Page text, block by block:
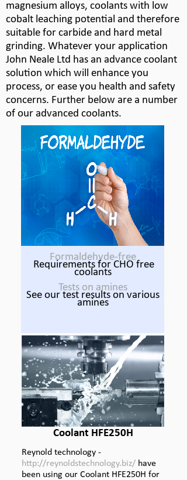
magnesium alloys, coolants with low
cobalt leaching potential and therefore
suitable for carbide and hard metal
grinding. Whatever your application
John Neale Ltd has an advance coolant
solution which will enhance you
process, or ease you health and safety
concerns. Further below are a number
of our advanced coolants.
Formaldehyde-free
Requirements for CHO free
coolants
Tests on amines
See our test results on various
amines
Coolant HFE250H
Reynold technology -
http://reynoldstechnology.biz/ have
been using our Coolant HFE250H for